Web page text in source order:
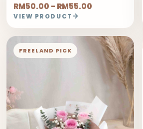
RM50.00 - RM55.00
VIEW PRODUCT
FREELAND PICK